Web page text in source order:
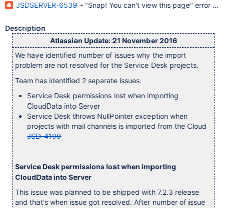
JSDSERVER-6539 - "Snap! You can't view this page" error
Description
Atlassian Update: 21 November 2016
We have identified number of issues why the import
problem are not resolved for the Service Desk projects.
Team has identified 2 separate issues:
Service Desk permissions lost when importing
CloudData into Server
Service Desk throws NullPointer exception when
projects with mail channels is imported from the Cloud
JSD-4190
Service Desk permissions lost when importing
CloudData into Server
This issue was planned to be shipped with 7.2.3 release
and that's when issue got resolved. After number of issue